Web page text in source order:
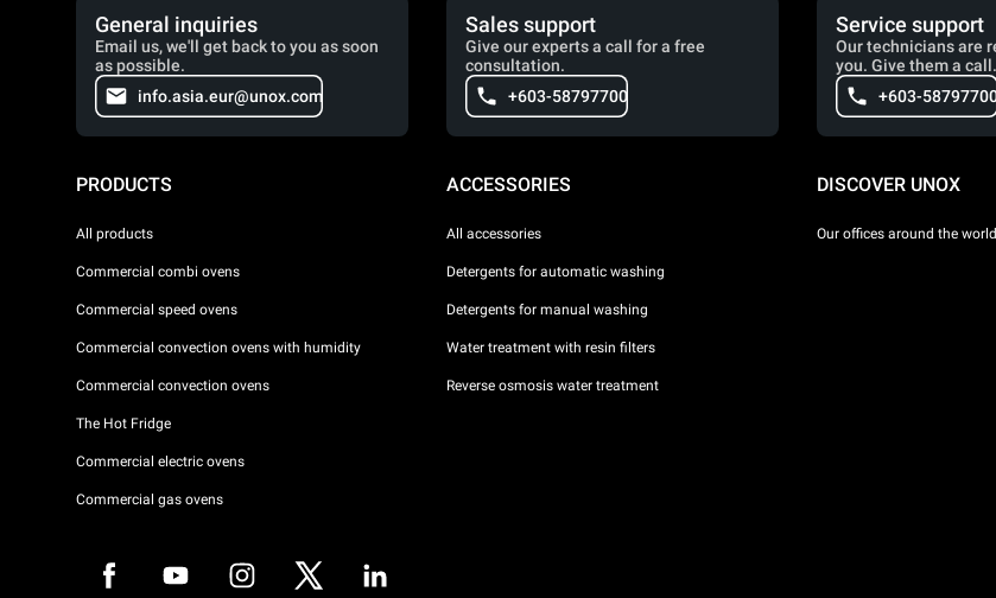
General inquiries
Email us, we'll get back to you as soon
as possible.
info.asia.eur@unox.com
Sales support
Give our experts a call for a free
consultation.
+603-58797700
Service support
Our technicians are
you. Give them a call.
+603-58797700
PRODUCTS
All products
Commercial combi ovens
Commercial speed ovens
Commercial convection ovens with humidity
Commercial convection ovens
The Hot Fridge
Commercial electric ovens
Commercial gas ovens
ACCESSORIES
All accessories
Detergents for automatic washing
Detergents for manual washing
Water treatment with resin filters
Reverse osmosis water treatment
DISCOVER UNOX
Our offices around the world